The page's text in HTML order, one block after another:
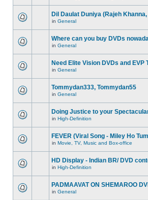
Dil Daulat Duniya (Rajeh
in General
Where can you buy DVDs
in General
Need Elite Vision DVDs and EVP
in General
Tommydan333, Tommydan55
in General
Doing Justice to your
in High-Definition
FEVER (Viral Song - Miley Ho
in Movie, TV, Music and Box-office
HD Display - Indian BR/ DVD
in High-Definition
PADMAAVAT ON SHEMAROO
in General